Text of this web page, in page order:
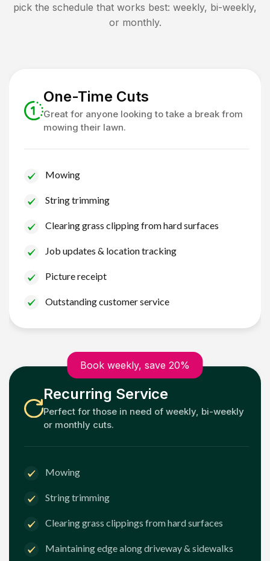
pick the schedule that works best: weekly, bi-weekly,
or monthly.
One-Time Cuts
Great for anyone looking to take a break from
mowing their lawn.
Mowing
String trimming
Clearing grass clipping from hard surfaces
Job updates & location tracking
Picture receipt
Outstanding customer service
Book weekly, save 20%
Recurring Service
Perfect for those in need of weekly, bi-weekly
or monthly cuts.
Mowing
String trimming
Clearing grass clippings from hard surfaces
Maintaining edge along driveway & sidewalks